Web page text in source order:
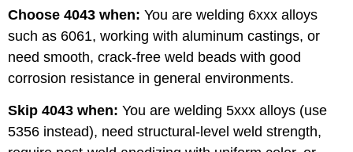
Choose 4043 when: You are welding 6xxx alloys
such as 6061, working with aluminum castings, or
need smooth, crack-free weld beads with good
corrosion resistance in general environments.
Skip 4043 when: You are welding 5xxx alloys (use
5356 instead), need structural-level weld strength,